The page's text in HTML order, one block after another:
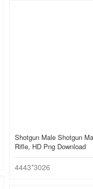
Shotgun Male Shotgun
Rifle, HD Png Download
4443*3026